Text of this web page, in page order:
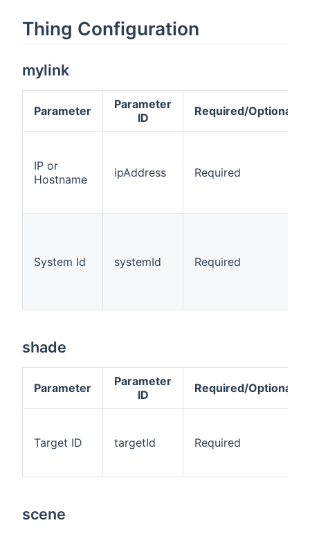
Thing Configuration
mylink
Parameter
Parameter
ID
Required/Optional
IP or
Hostname
ipAddress Required
System Id systemId Required
shade
Parameter
Parameter
ID
Required/Optional
Target ID targetId Required
scene